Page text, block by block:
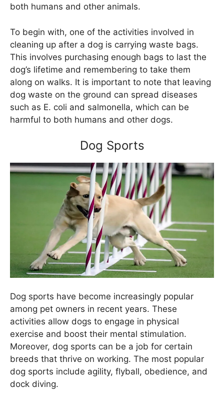
both humans and other animals.
To begin with, one of the activities involved in
cleaning up after a dog is carrying waste bags.
This involves purchasing enough bags to last the
dog’s lifetime and remembering to take them
along on walks. It is important to note that leaving
dog waste on the ground can spread diseases
such as E. coli and salmonella, which can be
harmful to both humans and other dogs.
Dog Sports
Dog sports have become increasingly popular
among pet owners in recent years. These
activities allow dogs to engage in physical
exercise and boost their mental stimulation.
Moreover, dog sports can be a job for certain
breeds that thrive on working. The most popular
dog sports include agility, flyball, obedience, and
dock diving.